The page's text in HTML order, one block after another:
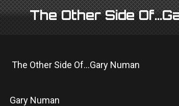
The Other Side
The Other Side Of...Gary Numan
Gary Numan